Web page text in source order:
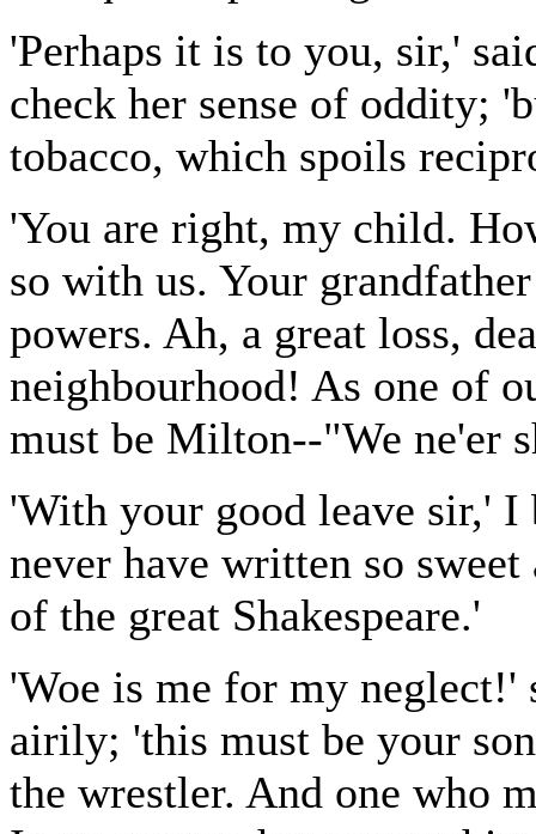
'Perhaps it is to you, sir,'
check her sense of oddity;
tobacco, which spoils
'You are right, my child.
so with us. Your
powers. Ah, a great loss,
neighbourhood! As one of
must be Milton--"We ne'er
'With your good leave sir,'
never have written so
of the great Shakespeare.'
'Woe is me for my neglect!'
airily; 'this must be your
the wrestler. And one who